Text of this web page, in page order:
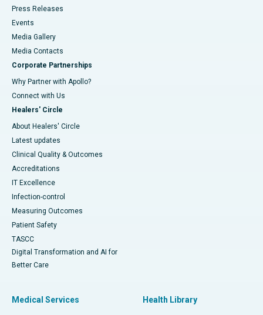
Press Releases
Events
Media Gallery
​​​​​​​Media Contacts
Corporate Partnerships
Why Partner with Apollo?
Connect with Us
Healers' Circle
About Healers' Circle
Latest updates
Clinical Quality & Outcomes
Accreditations
IT Excellence
Infection-control
Measuring Outcomes
Patient Safety
TASCC
Digital Transformation and AI for
Better Care
Medical Services Health Library